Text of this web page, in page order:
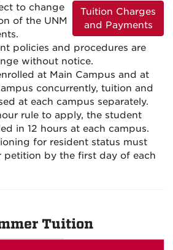
Tuition Charges
and Payments
to change
of the UNM
policies and procedures are
without notice.
at Main Campus and at
concurrently, tuition and
at each campus separately.
rule to apply, the student
in 12 hours at each campus.
for resident status must
petition by the first day of each
Tuition